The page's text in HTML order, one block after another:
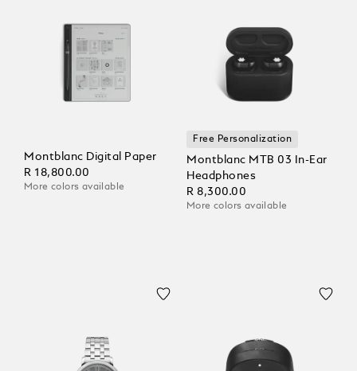
Montblanc Digital Paper
R 18,800.00
More colors available
Free Personalization
Montblanc MTB 03 In-Ear
Headphones
R 8,300.00
More colors available